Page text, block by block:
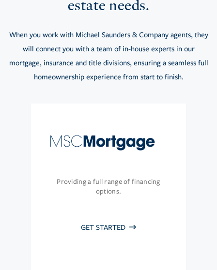
estate needs.
When you work with Michael Saunders & Company agents, they
will connect you with a team of in-house experts in our
mortgage, insurance and title divisions, ensuring a seamless full
homeownership experience from start to finish.
Providing a full range of financing
options.
GET STARTED